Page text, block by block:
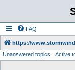
FAQ
https://
Unanswered topics Active